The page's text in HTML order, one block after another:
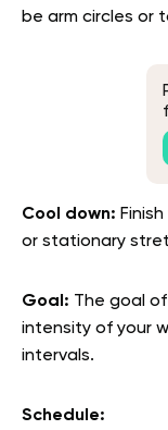
be arm circles or
Cool down:
or stationary
Goal: The goal
intensity of your
intervals.
Schedule: